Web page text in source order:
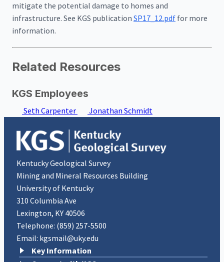
mitigate the potential damage to homes and
infrastructure. See KGS publication SP17_12.pdf for more
information.
Related Resources
KGS Employees
Seth Carpenter Jonathan Schmidt
Kentucky Geological Survey
Mining and Mineral Resources Building
University of Kentucky
310 Columbia Ave
Lexington, KY 40506
Telephone: (859) 257-5500
Email: kgsmail@uky.edu
Key Information